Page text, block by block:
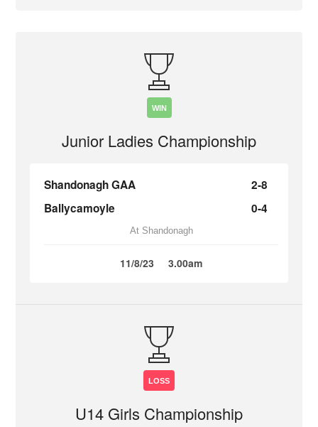
WIN
Junior Ladies Championship
Shandonagh GAA
2-8
Ballycamoyle
0-4
At Shandonagh
11/8/23 3.00am
LOSS
U14 Girls Championship